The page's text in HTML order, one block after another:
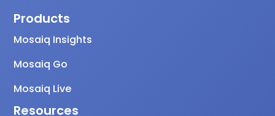
Products
Mosaiq Insights
Mosaiq Go
Mosaiq Live
Resources